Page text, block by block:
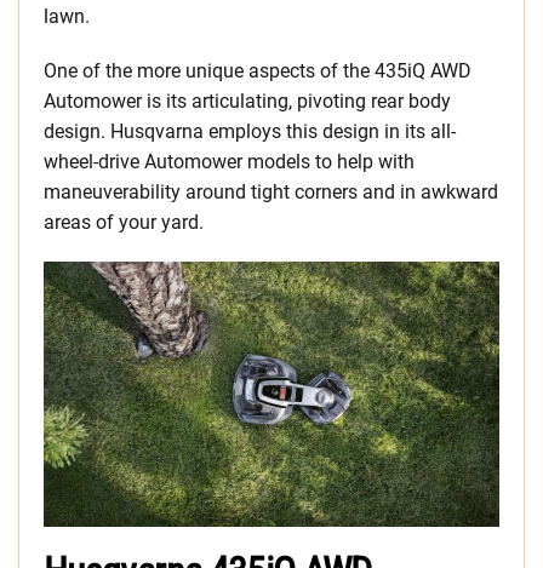
lawn.
One of the more unique aspects of the 435iQ AWD
Automower is its articulating, pivoting rear body
design. Husqvarna employs this design in its all-
wheel-drive Automower models to help with
maneuverability around tight corners and in awkward
areas of your yard.